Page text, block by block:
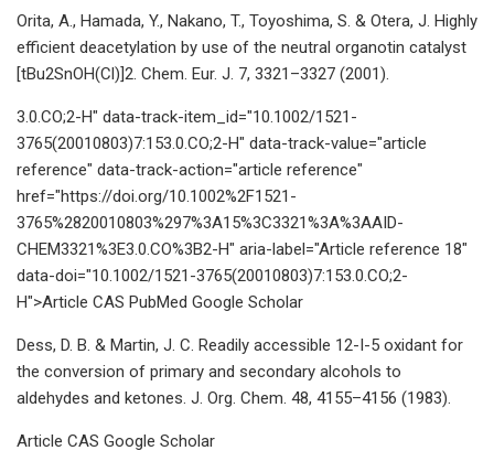
Orita, A., Hamada, Y., Nakano, T., Toyoshima, S. & Otera, J. Highly
efficient deacetylation by use of the neutral organotin catalyst
[tBu2SnOH(Cl)]2. Chem. Eur. J. 7, 3321–3327 (2001).
3.0.CO;2-H" data-track-item_id="10.1002/1521-
3765(20010803)7:153.0.CO;2-H" data-track-value="article
reference" data-track-action="article reference"
href="https://doi.org/10.1002%2F1521-
3765%2820010803%297%3A15%3C3321%3A%3AAID-
CHEM3321%3E3.0.CO%3B2-H" aria-label="Article reference 18"
data-doi="10.1002/1521-3765(20010803)7:153.0.CO;2-
H">Article CAS PubMed Google Scholar
Dess, D. B. & Martin, J. C. Readily accessible 12-I-5 oxidant for
the conversion of primary and secondary alcohols to
aldehydes and ketones. J. Org. Chem. 48, 4155–4156 (1983).
Article CAS Google Scholar